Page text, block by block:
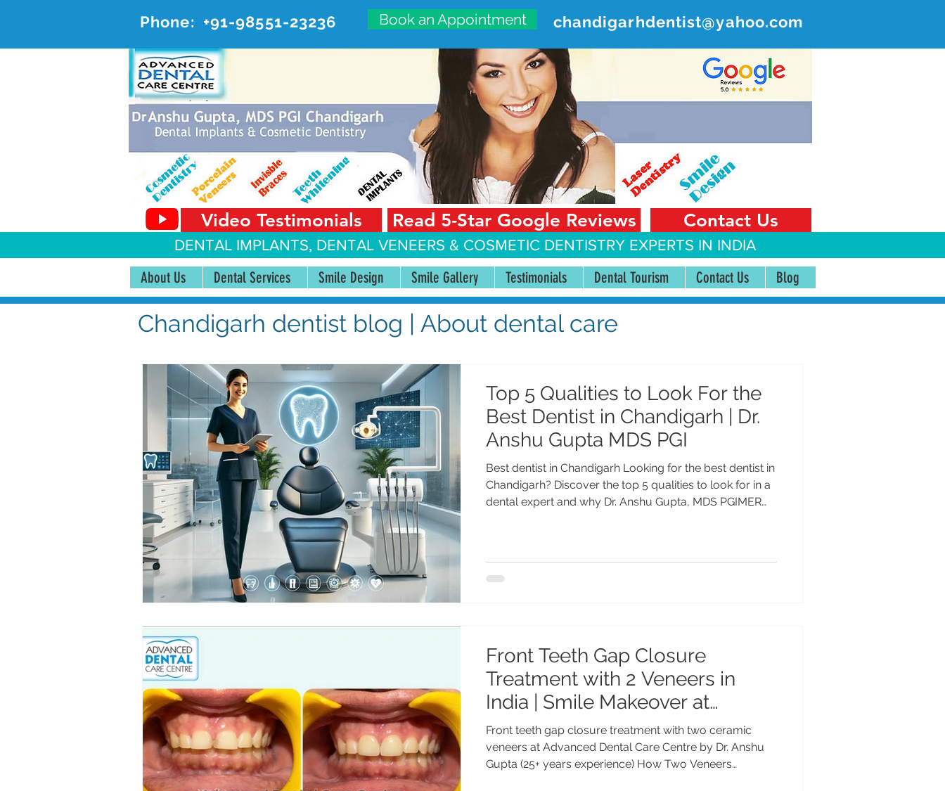
Phone: +91-98551-23236 Book an Appointment chandigarhdentist@yahoo.com
ADVANCED DENTAL CARE CENTER
#20, First Floor, Sector 18-A Chandigarh—160018 Punjab, India
Video Testimonials Read 5-Star Google Reviews Contact Us
DENTAL IMPLANTS, DENTAL VENEERS & COSMETIC DENTISTRY EXPERTS IN INDIA
About Us Dental Services Smile Design Smile Gallery Testimonials Dental Tourism Contact Us Blog
Chandigarh dentist blog | About dental care
Top 5 Qualities to Look For the
Best Dentist in Chandigarh | Dr.
Anshu Gupta MDS PGI
Best dentist in Chandigarh Looking for the best dentist in
Chandigarh? Discover the top 5 qualities to look for in a
dental expert and why Dr. Anshu Gupta, MDS PGIMER
important decisions for your oral health and confidence.
Front Teeth Gap Closure
Treatment with 2 Veneers in
India | Smile Makeover at
Advanced Dental Care Centre ,
Chandigarh, India by Dr. Anshu
Gupta
Front teeth gap closure treatment with two ceramic
veneers at Advanced Dental Care Centre by Dr. Anshu
Gupta (25+ years experience) How Two Veneers